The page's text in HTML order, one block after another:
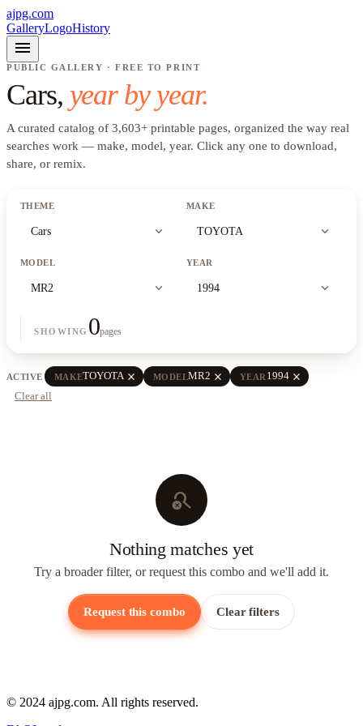
ajpg.com
GalleryLogoHistory
menu
PUBLIC GALLERY · FREE TO PRINT
Cars, year by year.
A curated catalog of 3,603+ printable pages, organized the way real
searches work — make, model, year. Click any one to download,
share, or remix.
THEME
Cars expand_more
MAKE
TOYOTA expand_more
MODEL
MR2 expand_more
YEAR
1994 expand_more
SHOWING 0pages
ACTIVE MAKETOYOTA close MODELMR2 close YEAR 1994 close
Clear all
search_off
Nothing matches yet
Try a broader filter, or request this combo and we'll add it.
Request this combo Clear filters
© 2024 ajpg.com. All rights reserved.